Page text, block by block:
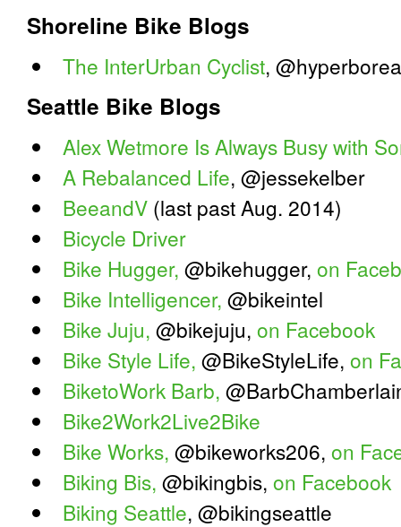
Shoreline Bike Blogs
The InterUrban Cyclist,
Seattle Bike Blogs
Alex Wetmore Is Always Busy with
A Rebalanced Life, @jessekelber
BeeandV (last past Aug. 2014)
Bicycle Driver
Bike Hugger, @bikehugger, on
Bike Intelligencer, @bikeintel
Bike Juju, @bikejuju, on Facebook
Bike Style Life, @BikeStyleLife, on
BiketoWork Barb,
Bike2Work2Live2Bike
Bike Works, @bikeworks206, on
Biking Bis, @bikingbis, on Facebook
Biking Seattle, @bikingseattle